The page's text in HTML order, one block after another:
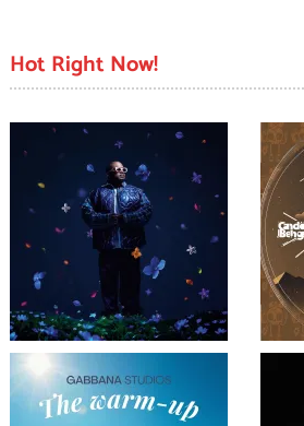
Hot Right Now!